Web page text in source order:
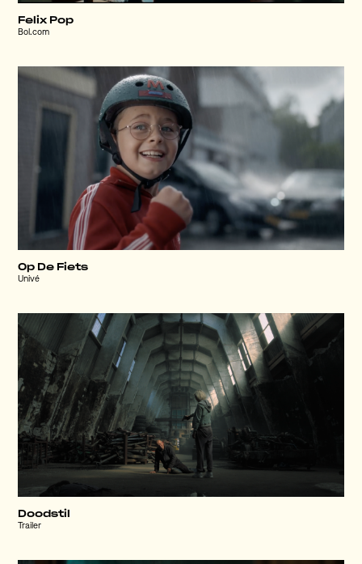
Felix Pop
Bol.com
Op De Fiets
Univé
Doodstil
Trailer